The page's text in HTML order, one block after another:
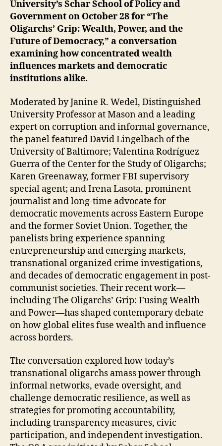
University’s Schar School of Policy and
Government on October 28 for “The
Oligarchs’ Grip: Wealth, Power, and the
Future of Democracy,” a conversation
examining how concentrated wealth
influences markets and democratic
institutions alike.
Moderated by Janine R. Wedel, Distinguished
University Professor at Mason and a leading
expert on corruption and informal governance,
the panel featured David Lingelbach of the
University of Baltimore; Valentina Rodríguez
Guerra of the Center for the Study of Oligarchs;
Karen Greenaway, former FBI supervisory
special agent; and Irena Lasota, prominent
journalist and long-time advocate for
democratic movements across Eastern Europe
and the former Soviet Union. Together, the
panelists bring experience spanning
entrepreneurship and emerging markets,
transnational organized crime investigations,
and decades of democratic engagement in post-
communist societies. Their recent work—
including The Oligarchs’ Grip: Fusing Wealth
and Power—has shaped contemporary debate
on how global elites fuse wealth and influence
across borders.
The conversation explored how today’s
transnational oligarchs amass power through
informal networks, evade oversight, and
challenge democratic resilience, as well as
strategies for promoting accountability,
including transparency measures, civic
participation, and independent investigation.